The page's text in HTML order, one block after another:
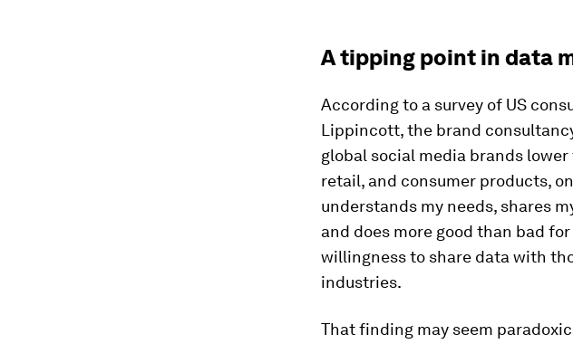
A tipping point in data
According to a survey of US
Lippincott, the brand
global social media brands
retail, and consumer products,
understands my needs, shares
and does more good than bad
willingness to share data with
industries.
That finding may seem